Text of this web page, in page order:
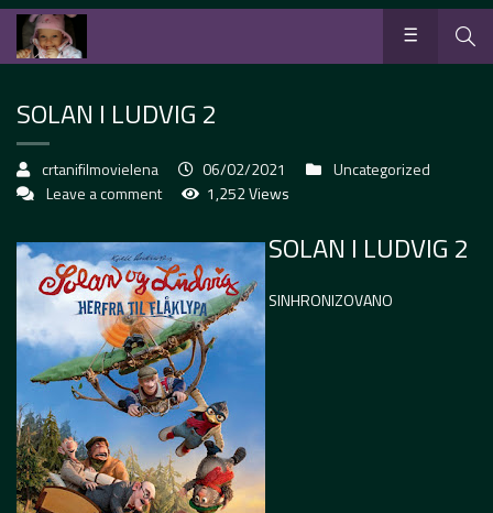
SOLAN I LUDVIG 2
crtanifilmovielena 06/02/2021
Uncategorized
Leave a comment
1,252 Views
SOLAN I LUDVIG 2
SINHRONIZOVANO